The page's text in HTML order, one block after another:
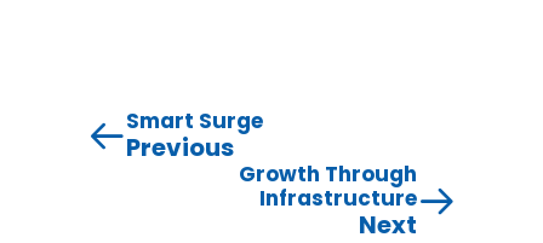
Smart Surge
Previous
Growth Through
Infrastructure
Next